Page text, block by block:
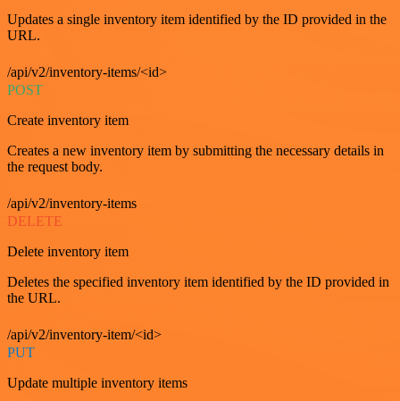
Updates a single inventory item identified by the ID provided in the
URL.
/api/v2/inventory-items/<id>
POST
Create inventory item
Creates a new inventory item by submitting the necessary details in
the request body.
/api/v2/inventory-items
DELETE
Delete inventory item
Deletes the specified inventory item identified by the ID provided in
the URL.
/api/v2/inventory-item/<id>
PUT
Update multiple inventory items